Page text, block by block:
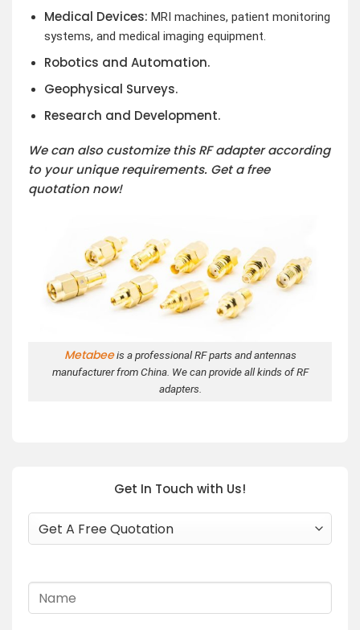
Medical Devices: MRI machines, patient monitoring
systems, and medical imaging equipment.
Robotics and Automation.
Geophysical Surveys.
Research and Development.
We can also customize this RF adapter according
to your unique requirements. Get a free
quotation now!
Metabeeis a professional RF parts and antennas
manufacturer from China. We can provide all kinds of RF
adapters.
Get In Touch with Us!